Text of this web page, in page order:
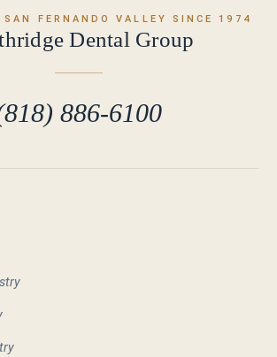
FERNANDO VALLEY SINCE 1974
Dental Group
886-6100